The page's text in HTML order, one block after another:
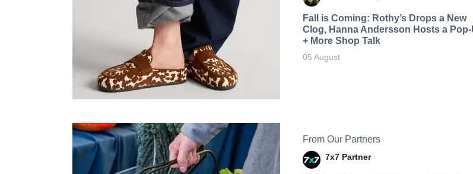
Fall is Coming: Rothy’s Drops a New
Clog, Hanna Andersson Hosts a Pop-
+ More Shop Talk
05 August
From Our Partners
7x7 Partner